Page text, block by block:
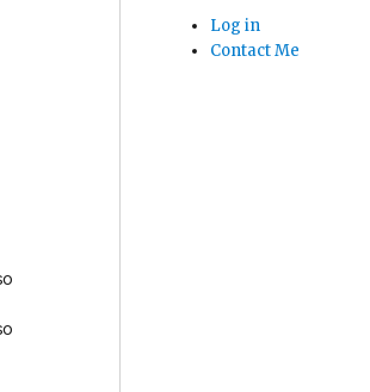
Log in
Contact Me